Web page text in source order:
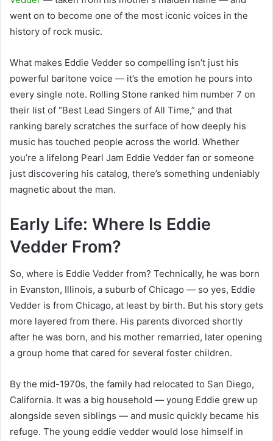
went on to become one of the most iconic voices in the
history of rock music.
What makes Eddie Vedder so compelling isn’t just his
powerful baritone voice — it’s the emotion he pours into
every single note. Rolling Stone ranked him number 7 on
their list of “Best Lead Singers of All Time,” and that
ranking barely scratches the surface of how deeply his
music has touched people across the world. Whether
you’re a lifelong Pearl Jam Eddie Vedder fan or someone
just discovering his catalog, there’s something undeniably
magnetic about the man.
Early Life: Where Is Eddie
Vedder From?
So, where is Eddie Vedder from? Technically, he was born
in Evanston, Illinois, a suburb of Chicago — so yes, Eddie
Vedder is from Chicago, at least by birth. But his story gets
more layered from there. His parents divorced shortly
after he was born, and his mother remarried, later opening
a group home that cared for several foster children.
By the mid-1970s, the family had relocated to San Diego,
California. It was a big household — young Eddie grew up
alongside seven siblings — and music quickly became his
refuge. The young eddie vedder would lose himself in